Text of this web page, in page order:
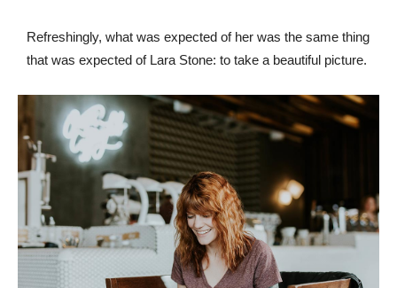
Refreshingly, what was expected of her was the same thing
that was expected of Lara Stone: to take a beautiful picture.